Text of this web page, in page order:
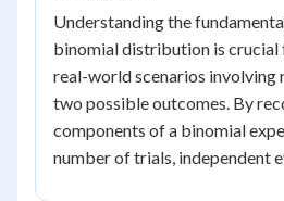
Understanding the
binomial distribution is crucial
real-world scenarios involving
two possible outcomes. By
components of a binomial
number of trials, independent